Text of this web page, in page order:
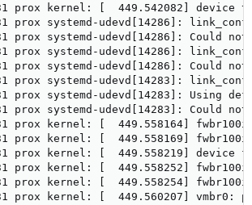
prox kernel: [  449.542082] device
prox systemd-udevd[14286]:
prox systemd-udevd[14286]: Could
prox systemd-udevd[14286]:
prox systemd-udevd[14286]: Could
prox systemd-udevd[14283]:
prox systemd-udevd[14283]: Using
prox systemd-udevd[14283]: Could
prox kernel: [  449.558164]
prox kernel: [  449.558169]
prox kernel: [  449.558219] device
prox kernel: [  449.558252]
prox kernel: [  449.558254]
prox kernel: [  449.560207] vmbr0: